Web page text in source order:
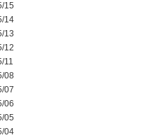
15
14
13
12
11
08
07
06
05
04